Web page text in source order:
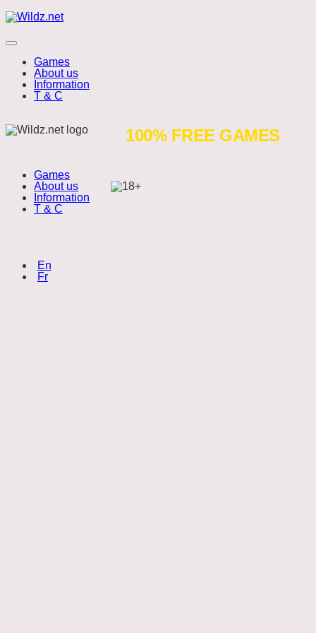
Skip
content
Wildz.net
Menu
Games
About us
Information
T & C
Coins
of
Oinks
100% FREE GAMES
Games
About us
Information
T & C
En(English)
Fr(Français)